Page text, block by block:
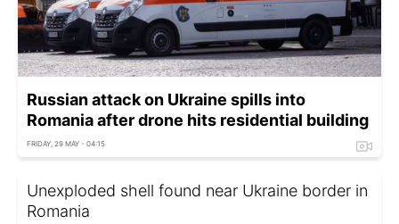
Russian attack on Ukraine spills into
Romania after drone hits residential building
FRIDAY, 29 MAY - 04:15
Unexploded shell found near Ukraine border in
Romania